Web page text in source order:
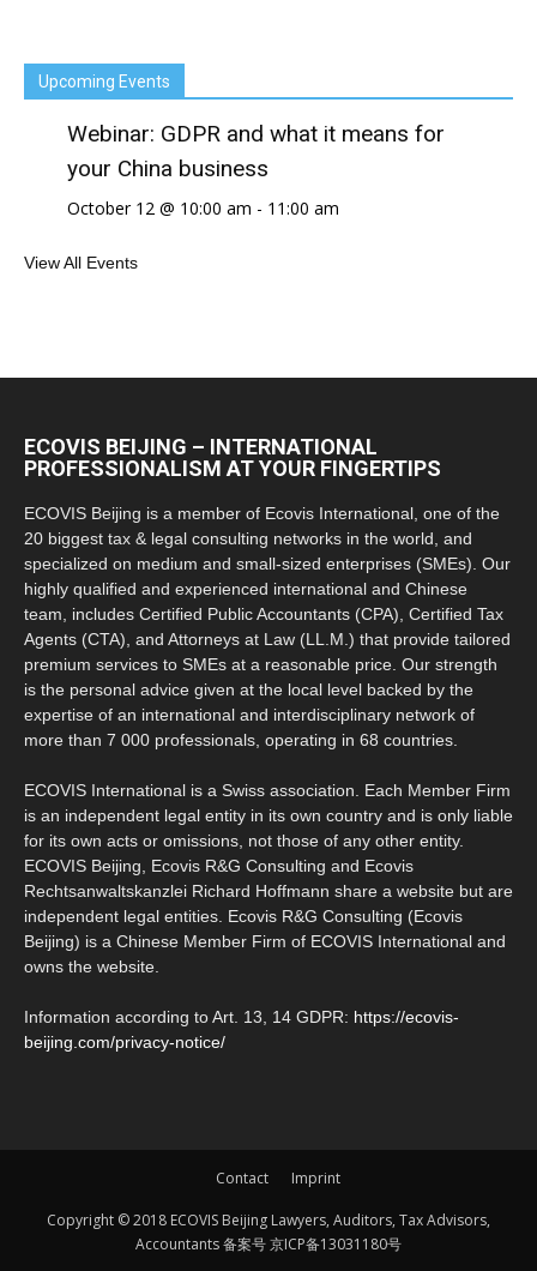
Upcoming Events
Webinar: GDPR and what it means for
your China business
October 12 @ 10:00 am - 11:00 am
View All Events
ECOVIS BEIJING – INTERNATIONAL
PROFESSIONALISM AT YOUR FINGERTIPS
ECOVIS Beijing is a member of Ecovis International, one of the
20 biggest tax & legal consulting networks in the world, and
specialized on medium and small-sized enterprises (SMEs). Our
highly qualified and experienced international and Chinese
team, includes Certified Public Accountants (CPA), Certified Tax
Agents (CTA), and Attorneys at Law (LL.M.) that provide tailored
premium services to SMEs at a reasonable price. Our strength
is the personal advice given at the local level backed by the
expertise of an international and interdisciplinary network of
more than 7 000 professionals, operating in 68 countries.
ECOVIS International is a Swiss association. Each Member Firm
is an independent legal entity in its own country and is only liable
for its own acts or omissions, not those of any other entity.
ECOVIS Beijing, Ecovis R&G Consulting and Ecovis
Rechtsanwaltskanzlei Richard Hoffmann share a website but are
independent legal entities. Ecovis R&G Consulting (Ecovis
Beijing) is a Chinese Member Firm of ECOVIS International and
owns the website.
Information according to Art. 13, 14 GDPR: https://ecovis-
beijing.com/privacy-notice/
Contact Imprint
Copyright © 2018 ECOVIS Beijing Lawyers, Auditors, Tax Advisors,
Accountants 备案号 京ICP备13031180号